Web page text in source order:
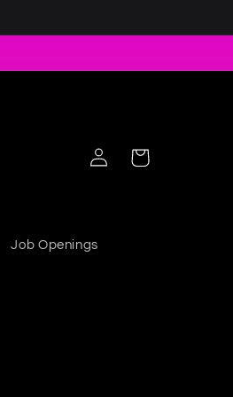
Job Openings
Log in Cart